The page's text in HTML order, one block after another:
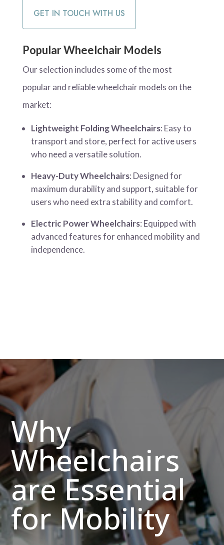
GET IN TOUCH WITH US
Popular Wheelchair Models
Our selection includes some of the most
popular and reliable wheelchair models on the
market:
Lightweight Folding Wheelchairs: Easy to
transport and store, perfect for active users
who need a versatile solution.
Heavy-Duty Wheelchairs: Designed for
maximum durability and support, suitable for
users who need extra stability and comfort.
Electric Power Wheelchairs: Equipped with
advanced features for enhanced mobility and
independence.
Why
Wheelchairs
are Essential
for Mobility